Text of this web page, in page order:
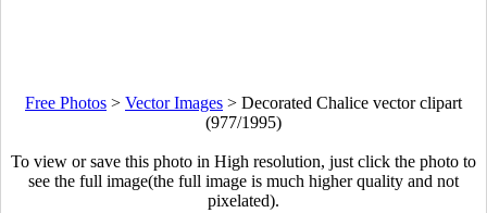
Free Photos > Vector Images > Decorated Chalice vector clipart
(977/1995)
To view or save this photo in High resolution, just click the photo to
see the full image(the full image is much higher quality and not
pixelated).